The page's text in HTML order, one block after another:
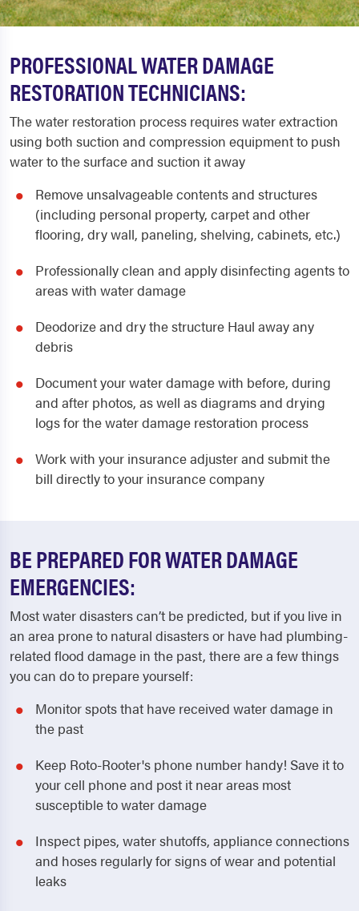
PROFESSIONAL WATER DAMAGE
RESTORATION TECHNICIANS:
The water restoration process requires water extraction
using both suction and compression equipment to push
water to the surface and suction it away
Remove unsalvageable contents and structures
(including personal property, carpet and other
flooring, dry wall, paneling, shelving, cabinets, etc.)
Professionally clean and apply disinfecting agents to
areas with water damage
Deodorize and dry the structure Haul away any
debris
Document your water damage with before, during
and after photos, as well as diagrams and drying
logs for the water damage restoration process
Work with your insurance adjuster and submit the
bill directly to your insurance company
BE PREPARED FOR WATER DAMAGE
EMERGENCIES:
Most water disasters can’t be predicted, but if you live in
an area prone to natural disasters or have had plumbing-
related flood damage in the past, there are a few things
you can do to prepare yourself:
Monitor spots that have received water damage in
the past
Keep Roto-Rooter's phone number handy! Save it to
your cell phone and post it near areas most
susceptible to water damage
Inspect pipes, water shutoffs, appliance connections
and hoses regularly for signs of wear and potential
leaks